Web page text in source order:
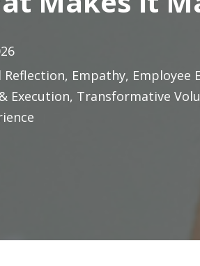
Reflection, Empathy, Employee
Execution, Transformative